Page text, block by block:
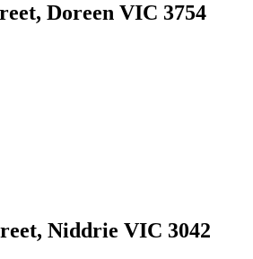
Doreen VIC 3754
Niddrie VIC 3042